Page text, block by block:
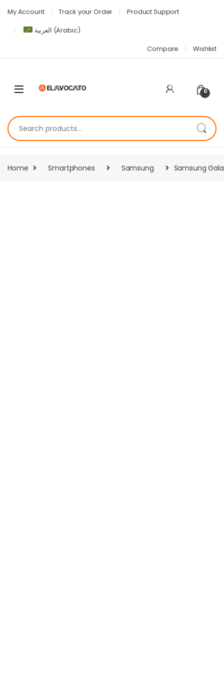
My Account Track your Order
Product Support
العربية (Arabic)
Compare
Wishlist
0
Home Smartphones Samsung Samsung